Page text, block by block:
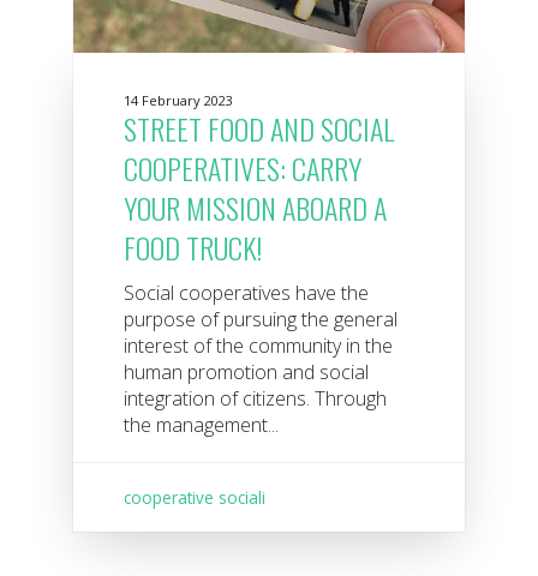
14 February 2023
STREET FOOD AND SOCIAL
COOPERATIVES: CARRY
YOUR MISSION ABOARD A
FOOD TRUCK!
Social cooperatives have the
purpose of pursuing the general
interest of the community in the
human promotion and social
integration of citizens. Through
the management...
cooperative sociali